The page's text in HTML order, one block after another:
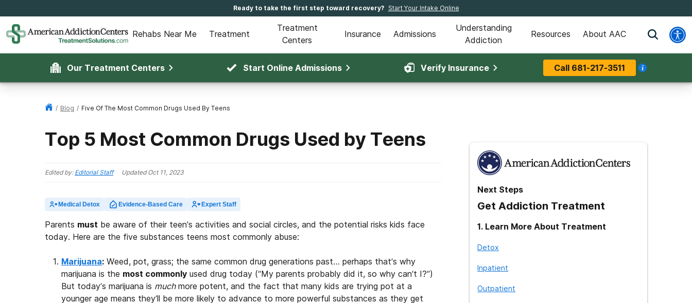
Ready to take the first step toward recovery? Start Your Intake Online
Rehabs Near Me Treatment
Treatment
Centers
Insurance Admissions
Understanding
Addiction
Resources About AAC
Our Treatment Centers Start Online Admissions Verify Insurance Call 681-217-3511
/ Blog / Five Of The Most Common Drugs Used By Teens
Top 5 Most Common Drugs Used by Teens
Edited by: Editorial Staff UpdatedOct 11, 2023
Medical Detox Evidence-Based Care Expert Staff
Parents must be aware of their teen’s activities and social circles, and the potential risks kids face
today. Here are the five substances teens most commonly abuse:
Marijuana: Weed, pot, grass; the same common drug generations past… perhaps that’s why
marijuana is the most commonly used drug today (“My parents probably did it, so why can’t I?”)
But today’s marijuana is muchmore potent, and the fact that many kids are trying pot at a
younger age means they’ll be more likely to advance to more powerful substances as they get
Next Steps
Get Addiction Treatment
1. Learn More About Treatment
Detox
Inpatient
Outpatient